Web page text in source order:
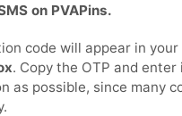
on PVAPins.
code will appear in your
. Copy the OTP and enter
as possible, since many